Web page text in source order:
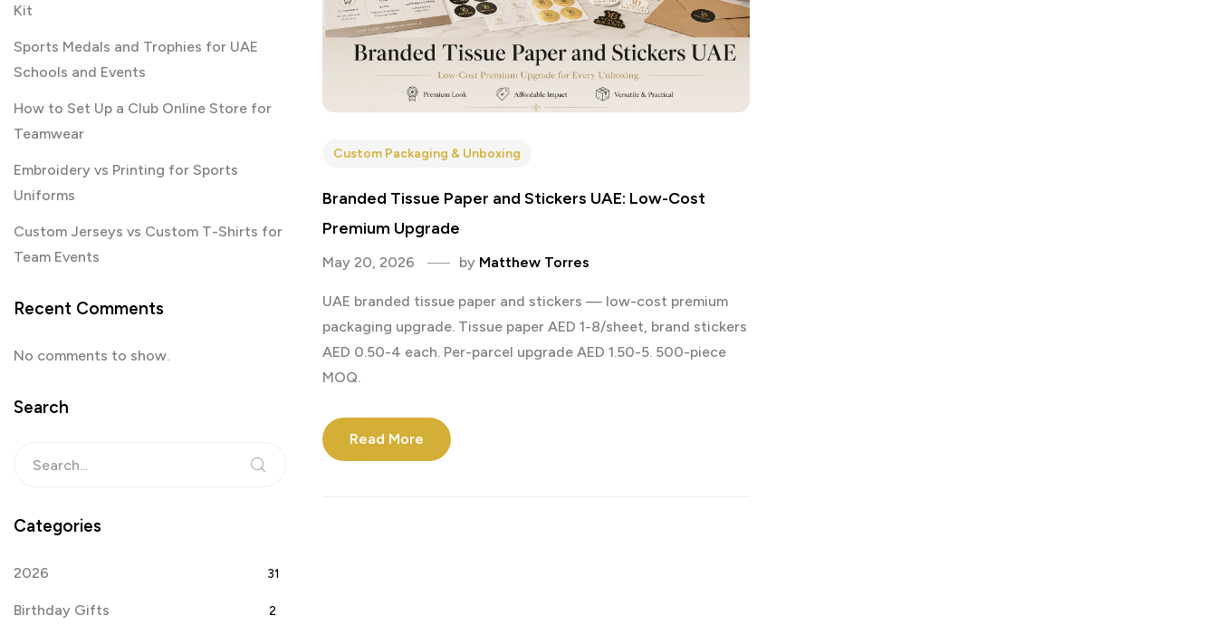
Custom Packaging & Unboxing
Branded Tissue Paper and Stickers UAE: Low-Cost
Premium Upgrade
May 20, 2026 by Matthew Torres
UAE branded tissue paper and stickers — low-cost premium
packaging upgrade. Tissue paper AED 1-8/sheet, brand stickers
AED 0.50-4 each. Per-parcel upgrade AED 1.50-5. 500-piece
MOQ.
Read More
Kit
Sports Medals and Trophies for UAE
Schools and Events
How to Set Up a Club Online Store for
Teamwear
Embroidery vs Printing for Sports
Uniforms
Custom Jerseys vs Custom T-Shirts for
Team Events
Recent Comments
No comments to show.
Search
Categories
2026 31
Birthday Gifts 2